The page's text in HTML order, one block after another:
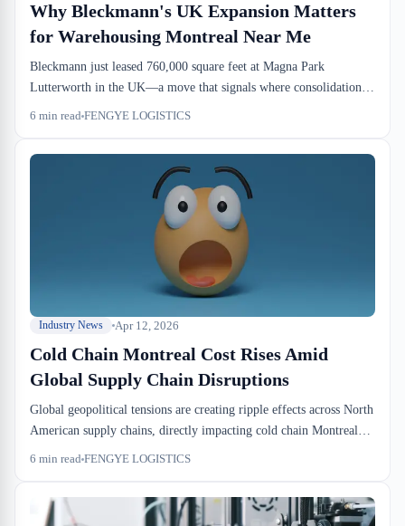
Why Bleckmann's UK Expansion Matters
for Warehousing Montreal Near Me
Bleckmann just leased 760,000 square feet at Magna Park
Lutterworth in the UK—a move that signals where consolidation is
headed in 3PL logistics. For importers and forwarders in Canada,
6 min read FENGYE LOGISTICS
Industry News Apr 12, 2026
Cold Chain Montreal Cost Rises Amid
Global Supply Chain Disruptions
Global geopolitical tensions are creating ripple effects across North
American supply chains, directly impacting cold chain Montreal
cost for Canadian importers and distributors. As freight rates
bottom lines. Understanding how to navigate these challenges is
6 min read FENGYE LOGISTICS